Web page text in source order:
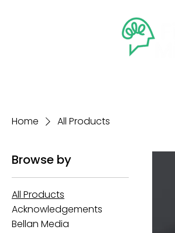
Home All Products
Browse by
All Products
Acknowledgements
Bellan Media